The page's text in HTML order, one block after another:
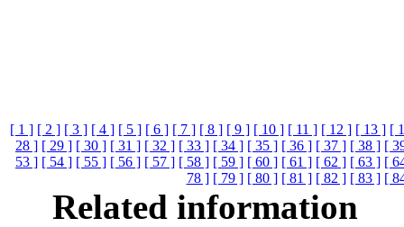
[ 1 ] [ 2 ] [ 3 ] [ 4 ] [ 5 ] [ 6 ] [ 7 ] [ 8 ] [ 9 ] [ 10 ] [ 11 ] [ 12 ] [ 13 ] [
28 ] [ 29 ] [ 30 ] [ 31 ] [ 32 ] [ 33 ] [ 34 ] [ 35 ] [ 36 ] [ 37 ] [ 38 ] [
53 ] [ 54 ] [ 55 ] [ 56 ] [ 57 ] [ 58 ] [ 59 ] [ 60 ] [ 61 ] [ 62 ] [ 63 ] [
78 ] [ 79 ] [ 80 ] [ 81 ] [ 82 ] [ 83 ] [
Related information